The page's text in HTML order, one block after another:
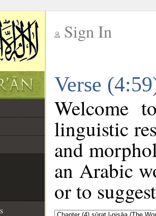
Sign In
Verse
Welcome
linguistic
and
an Arabic
or to